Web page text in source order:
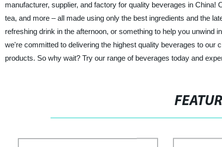
manufacturer, supplier, and factory for quality beverages in
tea, and more – all made using only the best ingredients and the
refreshing drink in the afternoon, or something to help you unwind
we're committed to delivering the highest quality beverages to
products. So why wait? Try our range of beverages today and